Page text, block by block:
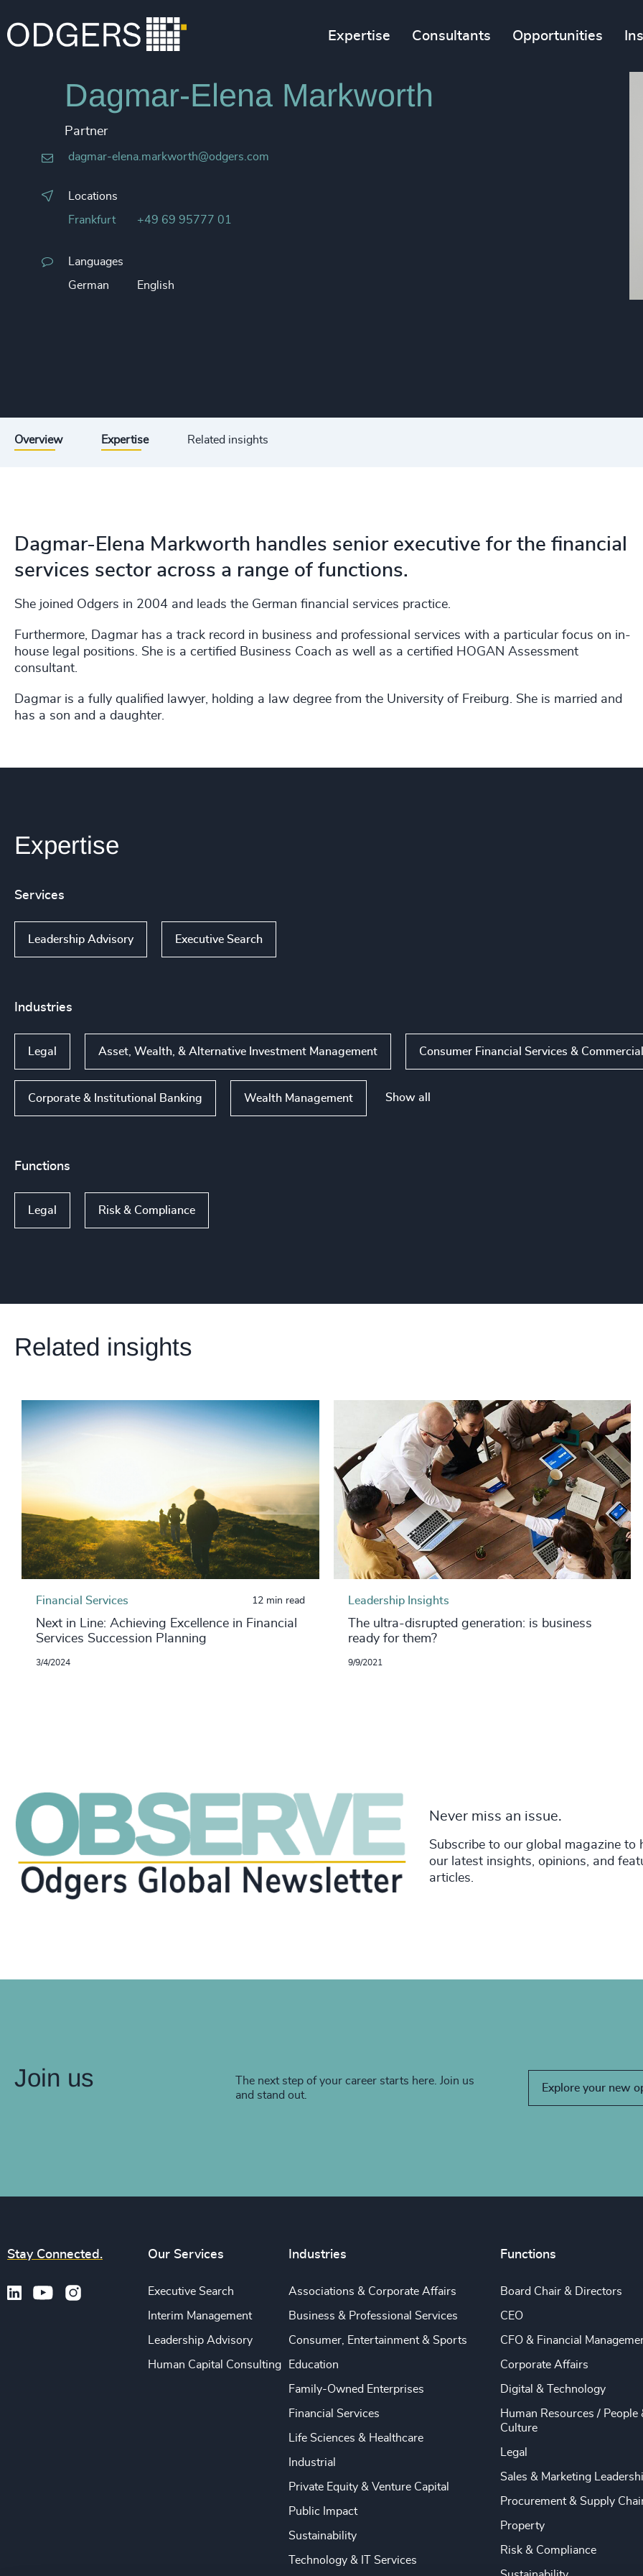
Expertise Consultants Opportunities
Dagmar-Elena Markworth
Partner
dagmar-elena.markworth@odgers.com
Locations
Frankfurt +49 69 95777 01
Languages
German English
Overview Expertise Related insights
Dagmar-Elena Markworth handles senior executive for the financial
services sector across a range of functions.
She joined Odgers in 2004 and leads the German financial services practice.
Furthermore, Dagmar has a track record in business and professional services with a particular focus on in-
house legal positions. She is a certified Business Coach as well as a certified HOGAN Assessment
consultant.
Dagmar is a fully qualified lawyer, holding a law degree from the University of Freiburg. She is married and
has a son and a daughter.
Expertise
Services
Leadership Advisory Executive Search
Industries
Legal Asset, Wealth, & Alternative Investment Management Consumer Financial Services &
Corporate & Institutional Banking Wealth Management Show all
Functions
Legal Risk & Compliance
Related insights
Financial Services 12 min read
Next in Line: Achieving Excellence in Financial
Services Succession Planning
3/4/2024
Leadership Insights
The ultra-disrupted generation: is business
ready for them?
9/9/2021
Never miss an issue.
Subscribe to our global magazine to
our latest insights, opinions, and
articles.
Join us
The next step of your career starts here. Join us
and stand out.
Explore your new
Stay Connected. Our Services
Executive Search
Interim Management
Leadership Advisory
Human Capital Consulting
Industries
Associations & Corporate Affairs
Business & Professional Services
Consumer, Entertainment & Sports
Education
Family-Owned Enterprises
Financial Services
Life Sciences & Healthcare
Industrial
Private Equity & Venture Capital
Public Impact
Sustainability
Technology & IT Services
Functions
Board Chair & Directors
CEO
CFO & Financial
Corporate Affairs
Digital & Technology
Human Resources / People
Culture
Legal
Sales & Marketing
Procurement & Supply
Property
Risk & Compliance